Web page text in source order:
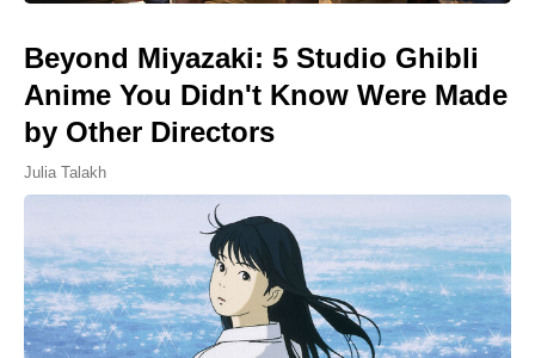
Beyond Miyazaki: 5 Studio Ghibli
Anime You Didn't Know Were Made
by Other Directors
Julia Talakh